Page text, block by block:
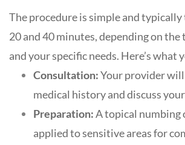
The procedure is simple and typically
20 and 40 minutes, depending on
and your specific needs. Here’s what
Consultation:Your provider
medical history and discuss
Preparation:A topical numbing
applied to sensitive areas for